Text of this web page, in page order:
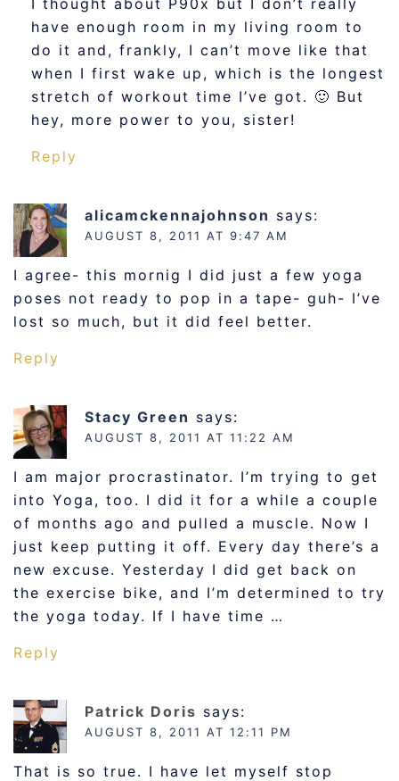
I thought about P90x but I don’t really
have enough room in my living room to
do it and, frankly, I can’t move like that
when I first wake up, which is the longest
stretch of workout time I’ve got. 🙂 But
hey, more power to you, sister!
Reply
alicamckennajohnson says:
AUGUST 8, 2011 AT 9:47 AM
I agree- this mornig I did just a few yoga
poses not ready to pop in a tape- guh- I’ve
lost so much, but it did feel better.
Reply
Stacy Green says:
AUGUST 8, 2011 AT 11:22 AM
I am major procrastinator. I’m trying to get
into Yoga, too. I did it for a while a couple
of months ago and pulled a muscle. Now I
just keep putting it off. Every day there’s a
new excuse. Yesterday I did get back on
the exercise bike, and I’m determined to try
the yoga today. If I have time …
Reply
Patrick Doris says:
AUGUST 8, 2011 AT 12:11 PM
That is so true. I have let myself stop